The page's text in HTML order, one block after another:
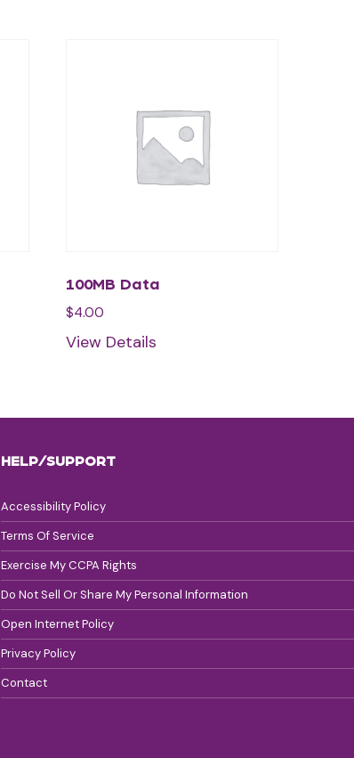
100MB Data
$4.00
View Details
HELP/SUPPORT
Accessibility Policy
Terms Of Service
Exercise My CCPA Rights
Do Not Sell Or Share My Personal Information
Open Internet Policy
Privacy Policy
Contact